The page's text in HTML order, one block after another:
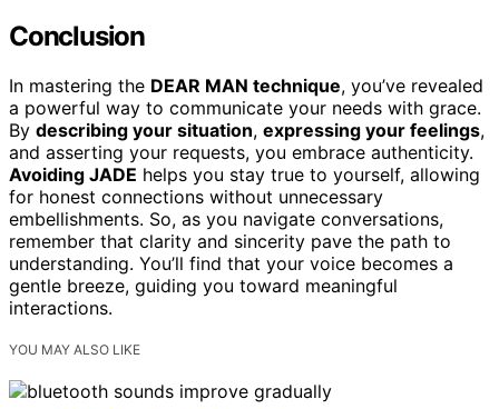
Conclusion
In mastering the DEAR MAN technique, you’ve revealed
a powerful way to communicate your needs with grace.
By describing your situation, expressing your feelings,
and asserting your requests, you embrace authenticity.
Avoiding JADE helps you stay true to yourself, allowing
for honest connections without unnecessary
embellishments. So, as you navigate conversations,
remember that clarity and sincerity pave the path to
understanding. You’ll find that your voice becomes a
gentle breeze, guiding you toward meaningful
interactions.
YOU MAY ALSO LIKE